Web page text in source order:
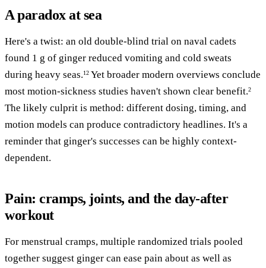
A paradox at sea
Here's a twist: an old double-blind trial on naval cadets
found 1 g of ginger reduced vomiting and cold sweats
during heavy seas.12 Yet broader modern overviews conclude
most motion-sickness studies haven't shown clear benefit.2
The likely culprit is method: different dosing, timing, and
motion models can produce contradictory headlines. It's a
reminder that ginger's successes can be highly context-
dependent.
Pain: cramps, joints, and the day-after
workout
For menstrual cramps, multiple randomized trials pooled
together suggest ginger can ease pain about as well as